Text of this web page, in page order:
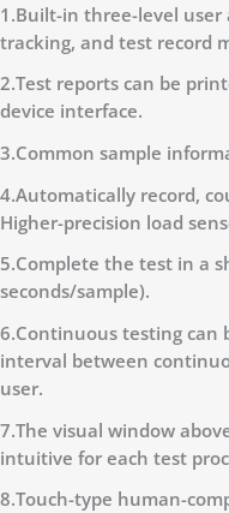
1.Built-in three-level
tracking, and test record
2.Test reports can be
device interface.
3.Common sample
4.Automatically record,
Higher-precision load
5.Complete the test in a
seconds/sample).
6.Continuous testing can
interval between
user.
7.The visual window
intuitive for each test
8.Touch-type human-